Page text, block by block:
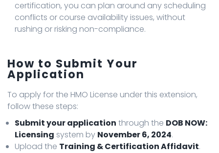
certification, you can plan around any scheduling
conflicts or course availability issues, without
rushing or risking non-compliance.
How to Submit Your
Application
To apply for the HMO License under this extension,
follow these steps:
Submit your application through the DOB NOW:
Licensing system by November 6, 2024.
Upload the Training & Certification Affidavit.